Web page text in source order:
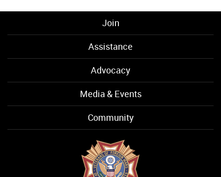
Join
Assistance
Advocacy
Media & Events
Community